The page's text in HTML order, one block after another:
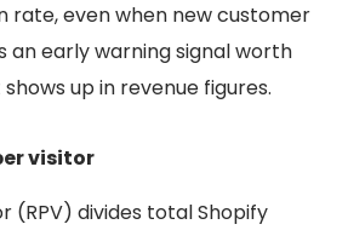
rate, even when new customer
an early warning signal worth
up in revenue figures.
visitor
(RPV) divides total Shopify